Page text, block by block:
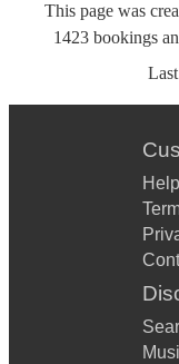
This page was
1423 bookings